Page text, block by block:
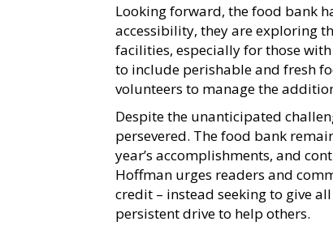
Looking forward, the food bank
accessibility, they are exploring
facilities, especially for those
to include perishable and fresh
volunteers to manage the
Despite the unanticipated
persevered. The food bank
year’s accomplishments, and
Hoffman urges readers and
credit – instead seeking to give
persistent drive to help others.